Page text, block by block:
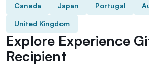
Canada Japan Portugal
United Kingdom
Explore Experience
Recipient